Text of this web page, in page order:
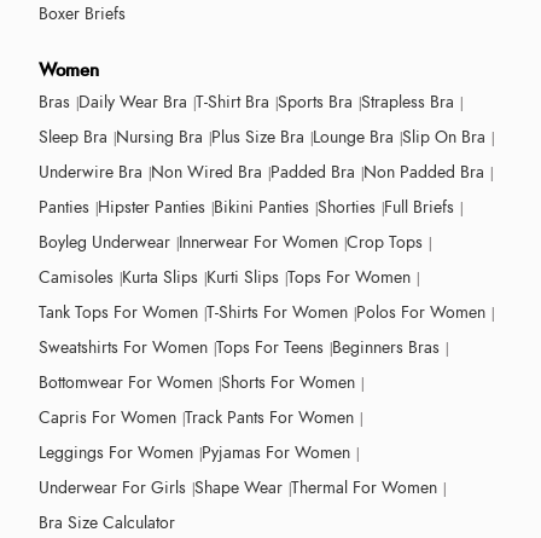
Boxer Briefs
Women
Bras Daily Wear Bra T-Shirt Bra Sports Bra Strapless Bra
Sleep Bra Nursing Bra Plus Size Bra Lounge Bra Slip On Bra
Underwire Bra Non Wired Bra Padded Bra Non Padded Bra
Panties Hipster Panties Bikini Panties Shorties Full Briefs
Boyleg Underwear Innerwear For Women Crop Tops
Camisoles Kurta Slips Kurti Slips Tops For Women
Tank Tops For Women T-Shirts For Women Polos For Women
Sweatshirts For Women Tops For Teens Beginners Bras
Bottomwear For Women Shorts For Women
Capris For Women Track Pants For Women
Leggings For Women Pyjamas For Women
Underwear For Girls Shape Wear Thermal For Women
Bra Size Calculator